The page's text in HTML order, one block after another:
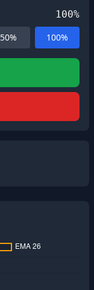
100%
50% 100%